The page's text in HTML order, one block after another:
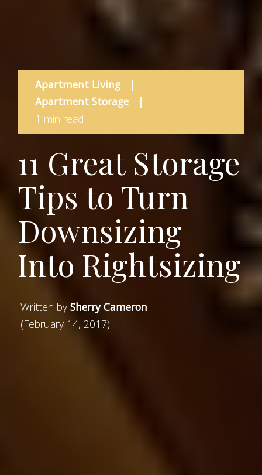
Apartment Living
|
Apartment Storage
|
1 min read
11 Great Storage
Tips to Turn
Downsizing
Into Rightsizing
Written by Sherry Cameron
(February 14, 2017)